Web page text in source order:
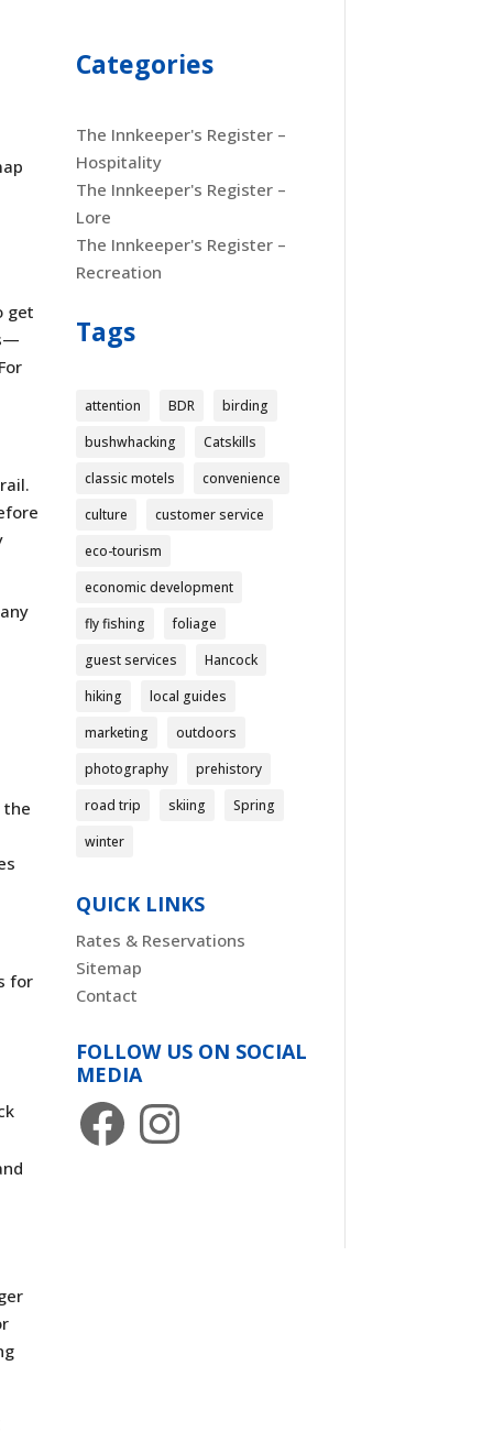
get
the
for
Categories
The Innkeeper's Register –
Hospitality
The Innkeeper's Register –
Lore
The Innkeeper's Register –
Recreation
Tags
attention BDR
birding
bushwhacking
Catskills
classic motels
convenience
culture
customer service
eco-tourism
economic development
fly fishing
foliage
guest services
Hancock
hiking
local guides
marketing
outdoors
photography
prehistory
road trip
skiing
Spring
winter
QUICK LINKS
Rates & Reservations
Sitemap
Contact
FOLLOW US ON SOCIAL
MEDIA
FacebookInstagram